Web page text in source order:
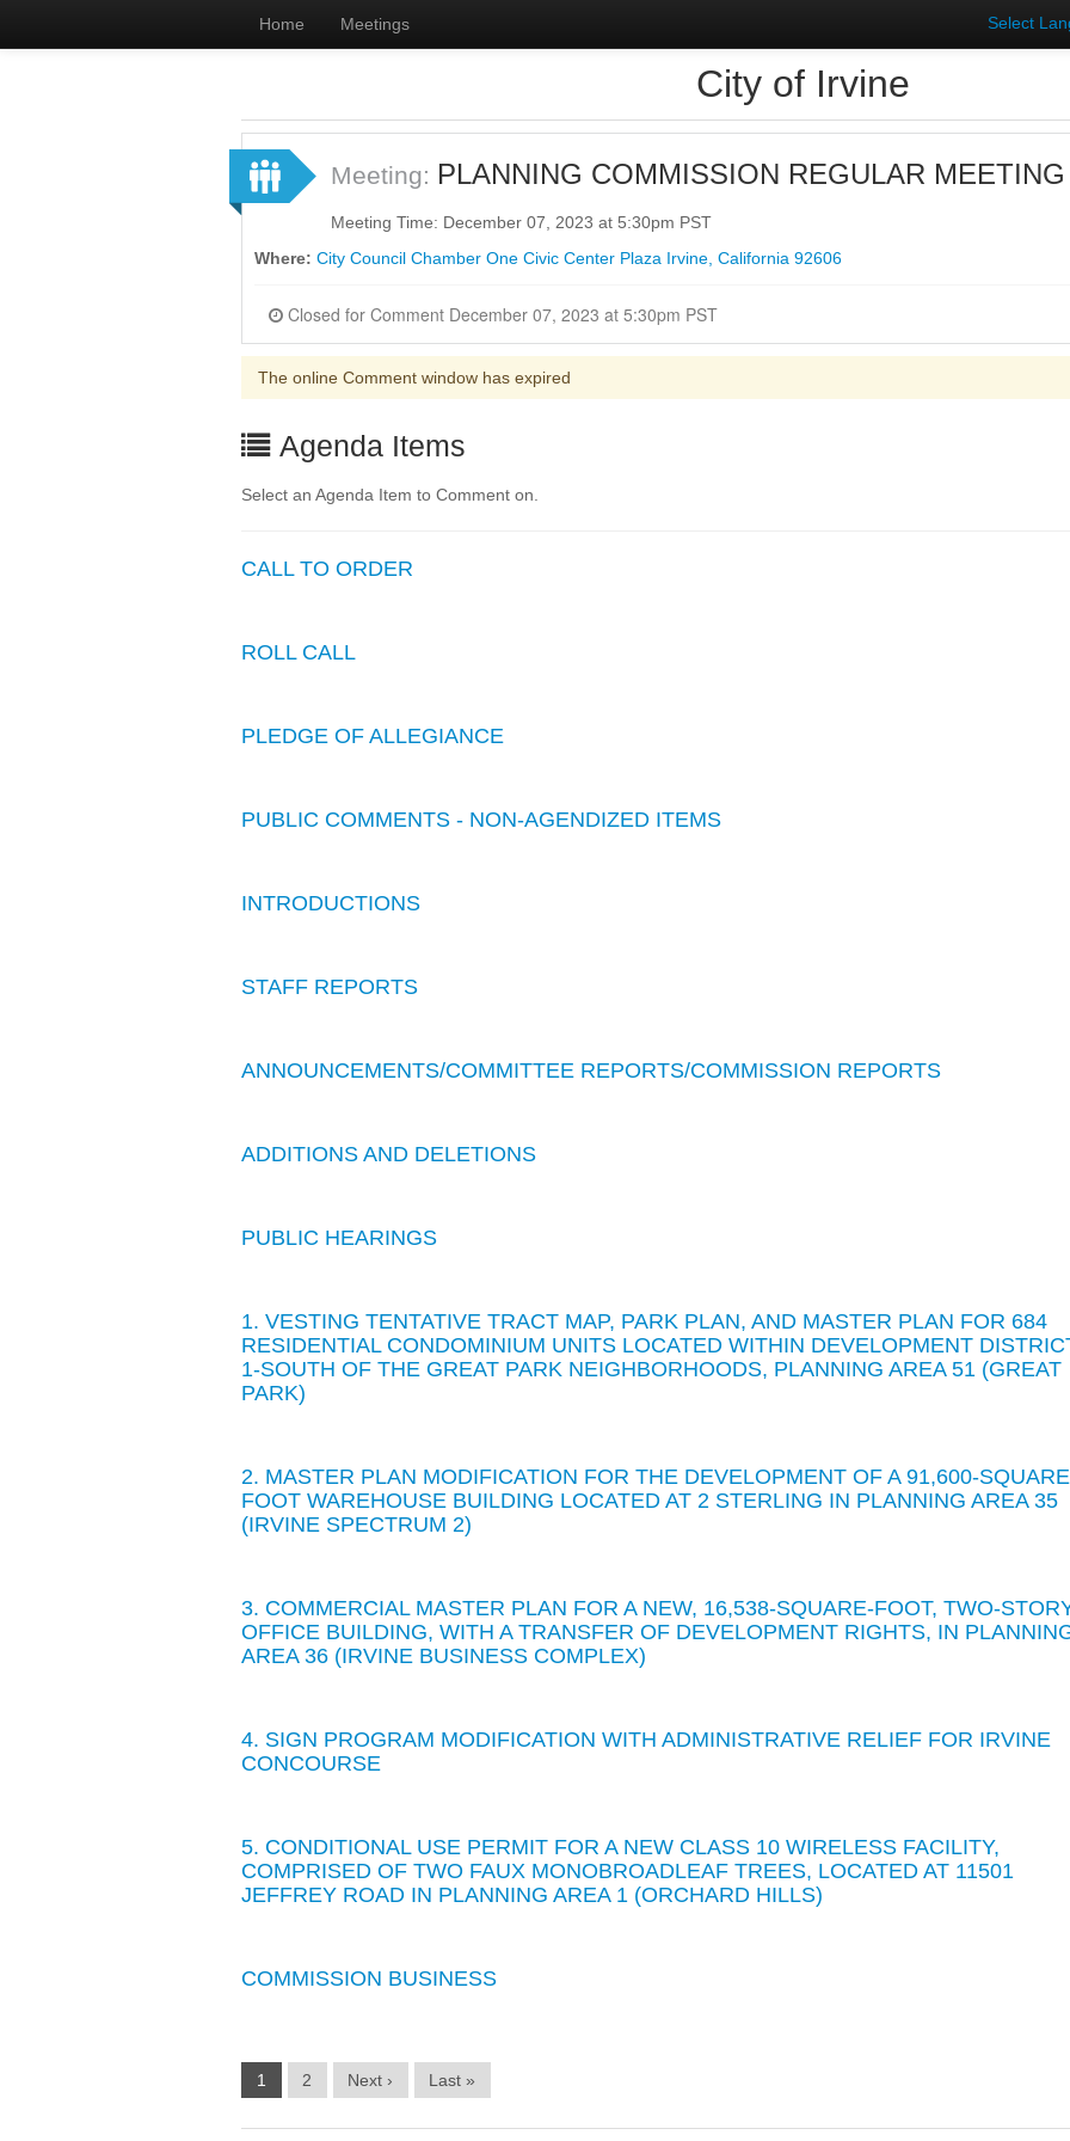
Home Meetings Select
City of Irvine
Meeting: PLANNING COMMISSION REGULAR MEETING
Meeting Time: December 07, 2023 at 5:30pm PST
Where: City Council Chamber One Civic Center Plaza Irvine, California 92606
Closed for Comment December 07, 2023 at 5:30pm PST
The online Comment window has expired
Agenda Items
Select an Agenda Item to Comment on.
CALL TO ORDER
ROLL CALL
PLEDGE OF ALLEGIANCE
PUBLIC COMMENTS - NON-AGENDIZED ITEMS
INTRODUCTIONS
STAFF REPORTS
ANNOUNCEMENTS/COMMITTEE REPORTS/COMMISSION REPORTS
ADDITIONS AND DELETIONS
PUBLIC HEARINGS
1. VESTING TENTATIVE TRACT MAP, PARK PLAN, AND MASTER PLAN FOR 684
RESIDENTIAL CONDOMINIUM UNITS LOCATED WITHIN DEVELOPMENT
1-SOUTH OF THE GREAT PARK NEIGHBORHOODS, PLANNING AREA 51 (GREAT
PARK)
2. MASTER PLAN MODIFICATION FOR THE DEVELOPMENT OF A 91,600-
FOOT WAREHOUSE BUILDING LOCATED AT 2 STERLING IN PLANNING AREA 35
(IRVINE SPECTRUM 2)
3. COMMERCIAL MASTER PLAN FOR A NEW, 16,538-SQUARE-FOOT, TWO-
OFFICE BUILDING, WITH A TRANSFER OF DEVELOPMENT RIGHTS, IN
AREA 36 (IRVINE BUSINESS COMPLEX)
4. SIGN PROGRAM MODIFICATION WITH ADMINISTRATIVE RELIEF FOR IRVINE
CONCOURSE
5. CONDITIONAL USE PERMIT FOR A NEW CLASS 10 WIRELESS FACILITY,
COMPRISED OF TWO FAUX MONOBROADLEAF TREES, LOCATED AT 11501
JEFFREY ROAD IN PLANNING AREA 1 (ORCHARD HILLS)
COMMISSION BUSINESS
1 2 Next › Last »